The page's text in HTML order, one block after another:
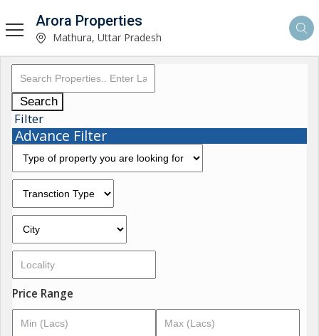
Arora Properties
Mathura, Uttar Pradesh
Search
Filter
Advance Filter
Price Range